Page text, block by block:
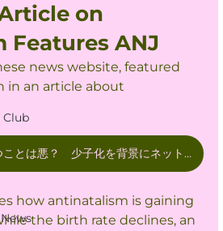
on
ANJ
news website, featured
in an article about
[ENCOUNT] 子を持つことは悪？ 少子化を背景にネットで蔓延する反出生主義とは 当事者の声を聞いた
how antinatalism is gaining
the birth rate declines, an